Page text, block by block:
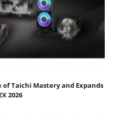
of Taichi Mastery and Expands
2026